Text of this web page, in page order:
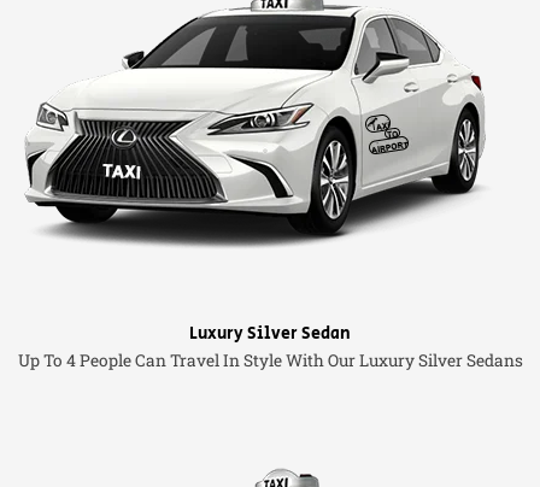
Luxury Silver Sedan
Up To 4 People Can Travel In Style With Our Luxury Silver Sedans